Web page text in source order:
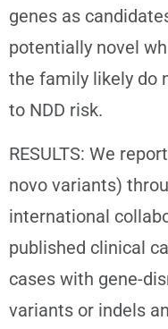
genes as
potentially novel
the family likely do
to NDD risk.
RESULTS: We
novo variants)
international
published clinical
cases with gene-
variants or indels